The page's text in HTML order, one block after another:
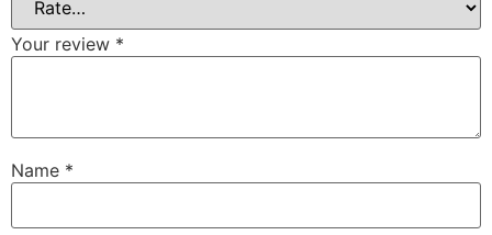
Your review *
Name *